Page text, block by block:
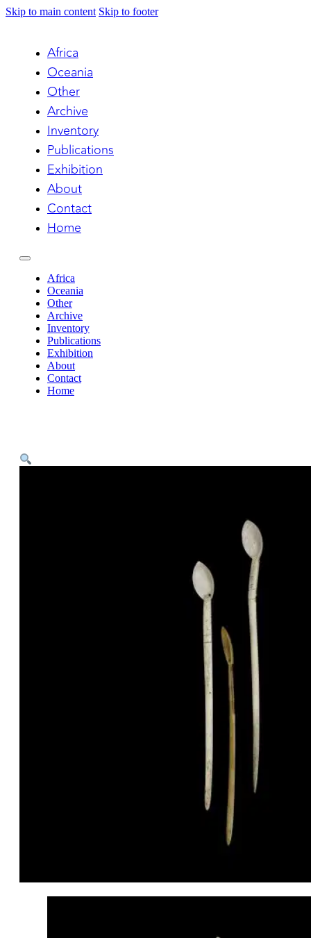
Skip to main content Skip to footer
Africa
Oceania
Other
Archive
Inventory
Publications
Exhibition
About
Contact
Home
Africa
Oceania
Other
Archive
Inventory
Publications
Exhibition
About
Contact
Home